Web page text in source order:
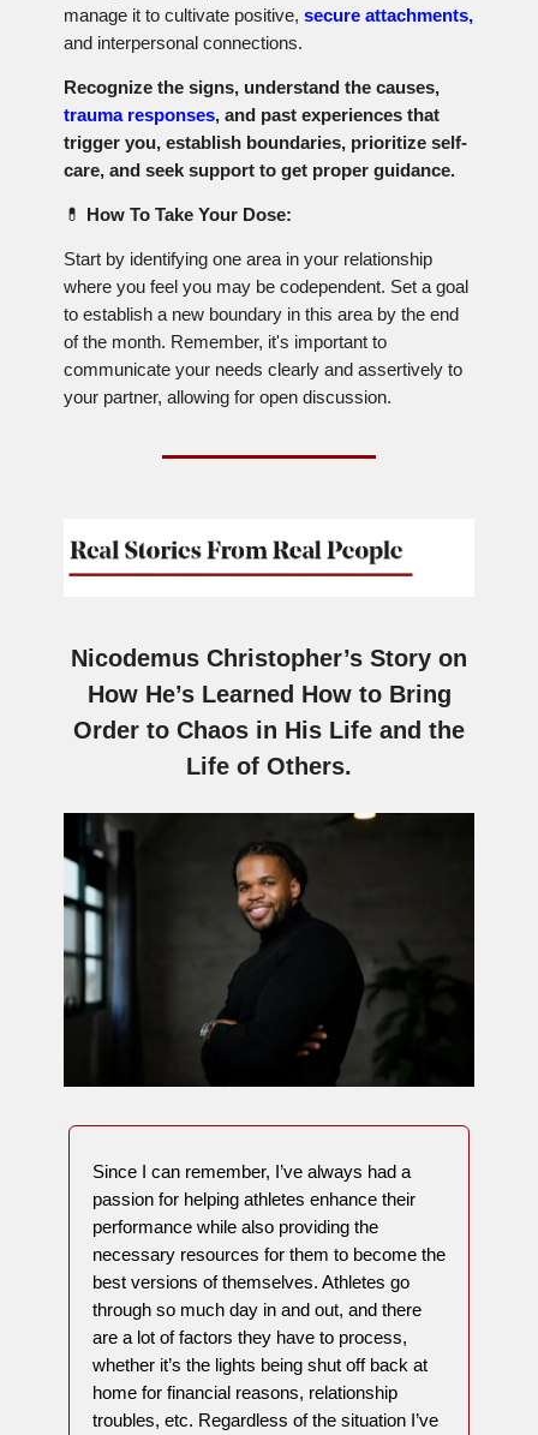
manage it to cultivate positive, secure attachments,
and interpersonal connections.
Recognize the signs, understand the causes,
trauma responses, and past experiences that
trigger you, establish boundaries, prioritize self-
care, and seek support to get proper guidance.
💊 How To Take Your Dose:
Start by identifying one area in your relationship
where you feel you may be codependent. Set a goal
to establish a new boundary in this area by the end
of the month. Remember, it's important to
communicate your needs clearly and assertively to
your partner, allowing for open discussion.
Nicodemus Christopher’s Story on
How He’s Learned How to Bring
Order to Chaos in His Life and the
Life of Others.
Since I can remember, I’ve always had a
passion for helping athletes enhance their
performance while also providing the
necessary resources for them to become the
best versions of themselves. Athletes go
through so much day in and out, and there
are a lot of factors they have to process,
whether it’s the lights being shut off back at
home for financial reasons, relationship
troubles, etc. Regardless of the situation I’ve